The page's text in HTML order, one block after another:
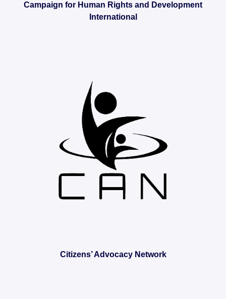
Campaign for Human Rights and Development
International
Citizens’ Advocacy Network